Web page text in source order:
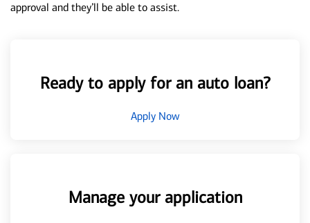
approval and they’ll be able to assist.
Ready to apply for an auto loan?
Apply Now
Manage your application